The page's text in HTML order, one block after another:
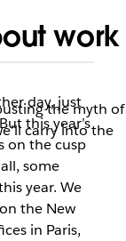
work
the myth of
carry into the
day, just
this year’s
on the cusp
some
year. We
the New
in Paris,